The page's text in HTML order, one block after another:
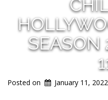
SEASON
Posted on January 11, 2022